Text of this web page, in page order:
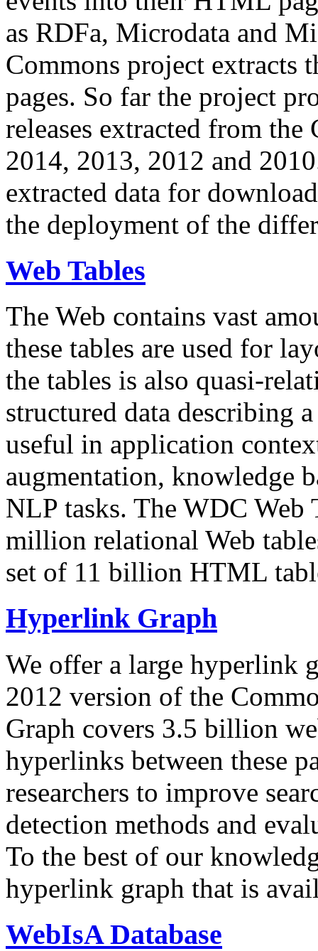
as RDFa, Microdata and
Commons project extracts
pages. So far the project
releases extracted from
2014, 2013, 2012 and
extracted data for
the deployment of the
Web Tables
The Web contains vast
these tables are used for
the tables is also quasi-
structured data describing
useful in application
augmentation, knowledge
NLP tasks. The WDC Web
million relational Web
set of 11 billion HTML
Hyperlink Graph
We offer a large hyperlink
2012 version of the
Graph covers 3.5 billion
hyperlinks between these
researchers to improve
detection methods and
To the best of our
hyperlink graph that is
WebIsA Database